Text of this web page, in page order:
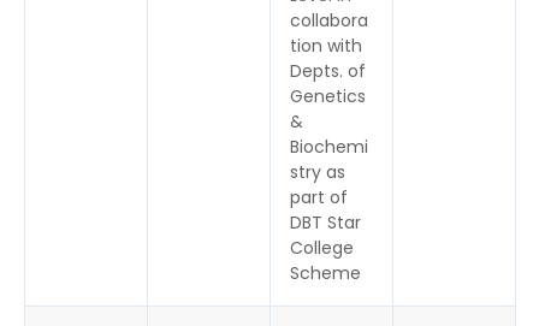
collabora
tion with
Depts. of
Genetics
&
Biochemi
stry as
part of
DBT Star
College
Scheme